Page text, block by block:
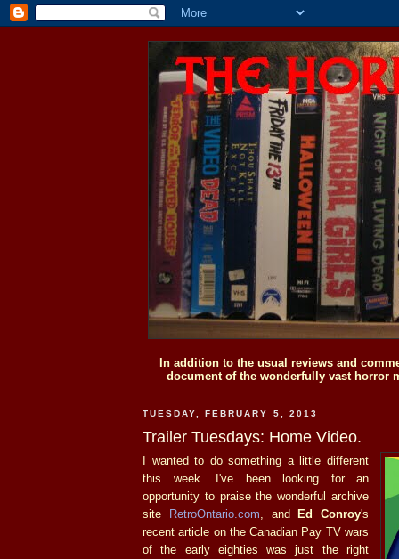
In addition to the usual reviews and
document of the wonderfully vast horror
TUESDAY, FEBRUARY 5, 2013
Trailer Tuesdays: Home Video.
I wanted to do something a little different
this week. I've been looking for an
opportunity to praise the wonderful archive
site RetroOntario.com , andEd Conroy's
recent article on the Canadian Pay TV wars
of the early eighties was just the right